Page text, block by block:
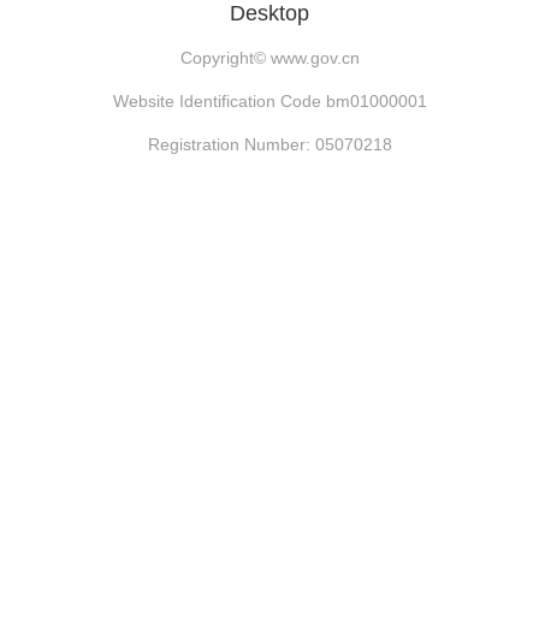
Desktop
Copyright© www.gov.cn
Website Identification Code bm01000001
Registration Number: 05070218